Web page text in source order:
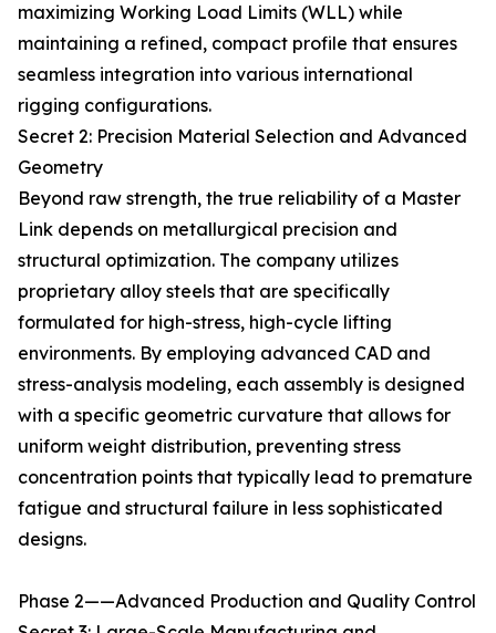
maximizing Working Load Limits (WLL) while
maintaining a refined, compact profile that ensures
seamless integration into various international
rigging configurations.
Secret 2: Precision Material Selection and Advanced
Geometry
Beyond raw strength, the true reliability of a Master
Link depends on metallurgical precision and
structural optimization. The company utilizes
proprietary alloy steels that are specifically
formulated for high-stress, high-cycle lifting
environments. By employing advanced CAD and
stress-analysis modeling, each assembly is designed
with a specific geometric curvature that allows for
uniform weight distribution, preventing stress
concentration points that typically lead to premature
fatigue and structural failure in less sophisticated
designs.
Phase 2——Advanced Production and Quality Control